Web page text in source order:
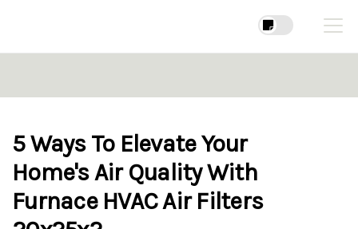
5 Ways To Elevate Your
Home's Air Quality With
Furnace HVAC Air Filters